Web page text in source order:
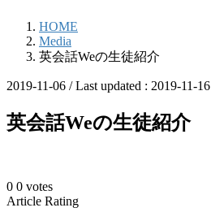
HOME
Media
英会話Weの生徒紹介
2019-11-06 / Last updated : 2019-11-16
英会話Weの生徒紹介
0 0 votes
Article Rating